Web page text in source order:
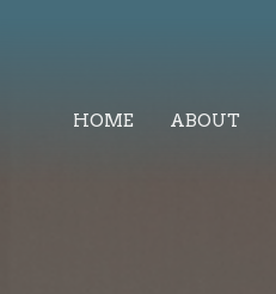
HOME ABOUT